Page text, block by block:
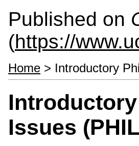
Published on
(https://
Home > Introductory
Issues